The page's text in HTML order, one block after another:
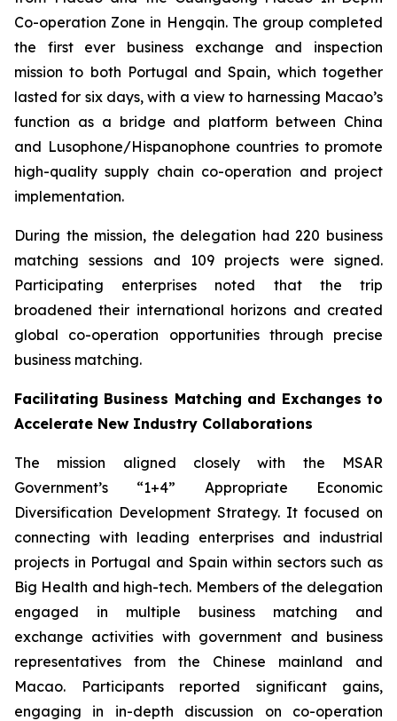
Co-operation Zone in Hengqin. The group completed
the first ever business exchange and inspection
mission to both Portugal and Spain, which together
lasted for six days, with a view to harnessing Macao’s
function as a bridge and platform between China
and Lusophone/Hispanophone countries to promote
high-quality supply chain co-operation and project
implementation.
During the mission, the delegation had 220 business
matching sessions and 109 projects were signed.
Participating enterprises noted that the trip
broadened their international horizons and created
global co-operation opportunities through precise
business matching.
Facilitating Business Matching and Exchanges to
Accelerate New Industry Collaborations
The mission aligned closely with the MSAR
Government’s “1+4” Appropriate Economic
Diversification Development Strategy. It focused on
connecting with leading enterprises and industrial
projects in Portugal and Spain within sectors such as
Big Health and high-tech. Members of the delegation
engaged in multiple business matching and
exchange activities with government and business
representatives from the Chinese mainland and
Macao. Participants reported significant gains,
engaging in in-depth discussion on co-operation